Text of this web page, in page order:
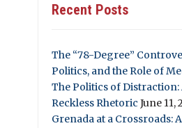
Recent Posts
The “78-Degree”
Politics, and the Role of
The Politics of
Reckless Rhetoric June 11,
Grenada at a Crossroads: